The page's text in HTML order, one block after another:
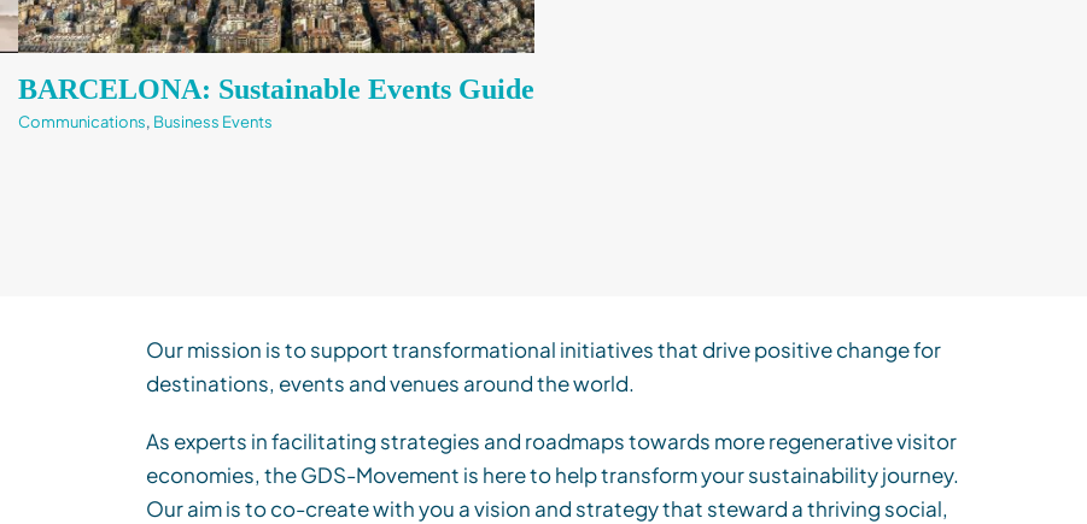
BARCELONA: Sustainable Events Guide
Communications, Business Events
Our mission is to support transformational initiatives that drive positive change for
destinations, events and venues around the world.
As experts in facilitating strategies and roadmaps towards more regenerative visitor
economies, theGDS-Movement is here to help transform your sustainability journey.
Our aim is to co-create with you a vision and strategy that steward a thriving social,